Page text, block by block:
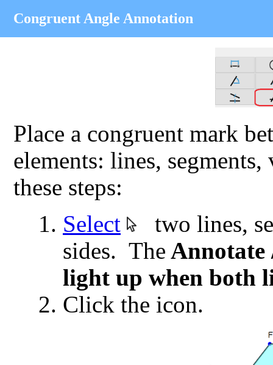
Congruent Angle Annotation
Place a congruent mark
elements: lines,
these steps:
Select
two lines,
sides. The Annotate
light up when both
Click the icon.